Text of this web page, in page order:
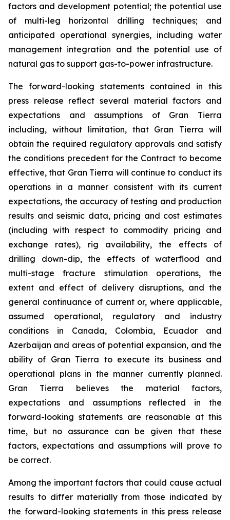
factors and development potential; the potential use
of multi-leg horizontal drilling techniques; and
anticipated operational synergies, including water
management integration and the potential use of
natural gas to support gas-to-power infrastructure.
The forward-looking statements contained in this
press release reflect several material factors and
expectations and assumptions of Gran Tierra
including, without limitation, that Gran Tierra will
obtain the required regulatory approvals and satisfy
the conditions precedent for the Contract to become
effective, that Gran Tierra will continue to conduct its
operations in a manner consistent with its current
expectations, the accuracy of testing and production
results and seismic data, pricing and cost estimates
(including with respect to commodity pricing and
exchange rates), rig availability, the effects of
drilling down-dip, the effects of waterflood and
multi-stage fracture stimulation operations, the
extent and effect of delivery disruptions, and the
general continuance of current or, where applicable,
assumed operational, regulatory and industry
conditions in Canada, Colombia, Ecuador and
Azerbaijan and areas of potential expansion, and the
ability of Gran Tierra to execute its business and
operational plans in the manner currently planned.
Gran Tierra believes the material factors,
expectations and assumptions reflected in the
forward-looking statements are reasonable at this
time, but no assurance can be given that these
factors, expectations and assumptions will prove to
be correct.
Among the important factors that could cause actual
results to differ materially from those indicated by
the forward-looking statements in this press release